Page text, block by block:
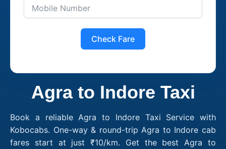
Check Fare
Agra to Indore Taxi
Book a reliable Agra to Indore Taxi Service with
Kobocabs. One-way & round-trip Agra to Indore cab
fares start at just ₹10/km. Get the best Agra to